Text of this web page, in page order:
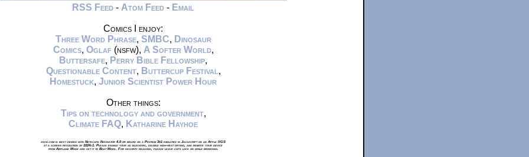
RSS Feed - Atom Feed - Email
Comics I enjoy:
Three Word Phrase, SMBC, Dinosaur
Comics, Oglaf(nsfw), A Softer World,
Buttersafe, Perry Bible Fellowship,
Questionable Content, Buttercup Festival ,
Homestuck, Junior Scientist Power Hour
Other things:
Tips on technology and government,
Climate FAQ, Katharine Hayhoe
xkcd.com is best viewed with Netscape Navigator 4.0 or below on a Pentium 3±1 emulated in Javascript on an Apple IIGS
at a screen resolution of 1024x1. Please enable your ad blockers, disable high-heat drying, and remove your device
from Airplane Mode and set it to Boat Mode. For security reasons, please leave caps lock on while browsing.